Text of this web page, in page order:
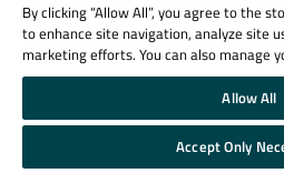
Trust Center
Cookie Settings
Email Preferences
Qt Group includes The Qt Company Oy and its
By clicking “Allow All”, you agree to the
to enhance site navigation, analyze site
marketing efforts. You can also manage
Allow All
Accept Only